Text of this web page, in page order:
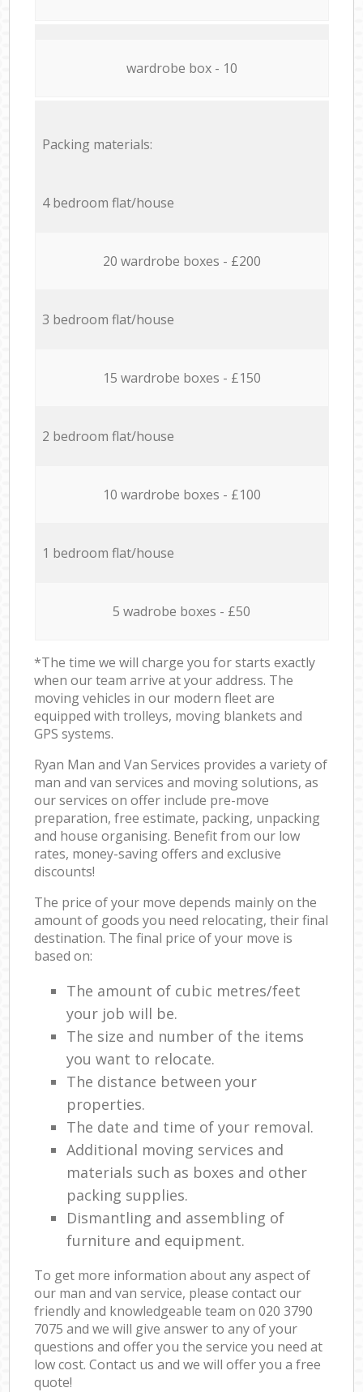
wardrobe box - 10
Packing materials:
4 bedroom flat/house
20 wardrobe boxes - £200
3 bedroom flat/house
15 wardrobe boxes - £150
2 bedroom flat/house
10 wardrobe boxes - £100
1 bedroom flat/house
5 wadrobe boxes - £50
*The time we will charge you for starts exactly
when our team arrive at your address. The
moving vehicles in our modern fleet are
equipped with trolleys, moving blankets and
GPS systems.
Ryan Man and Van Services provides a variety of
man and van services and moving solutions, as
our services on offer include pre-move
preparation, free estimate, packing, unpacking
and house organising. Benefit from our low
rates, money-saving offers and exclusive
discounts!
The price of your move depends mainly on the
amount of goods you need relocating, their final
destination. The final price of your move is
based on:
The amount of cubic metres/feet
your job will be.
The size and number of the items
you want to relocate.
The distance between your
properties.
The date and time of your removal.
Additional moving services and
materials such as boxes and other
packing supplies.
Dismantling and assembling of
furniture and equipment.
To get more information about any aspect of
our man and van service, please contact our
friendly and knowledgeable team on ‎020 3790
7075 and we will give answer to any of your
questions and offer you the service you need at
low cost. Contact us and we will offer you a free
quote!